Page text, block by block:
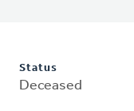
Status
Deceased